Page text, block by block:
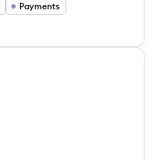
Payments